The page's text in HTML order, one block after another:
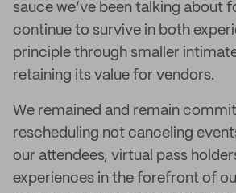
sauce we’ve been talking about
continue to survive in both
principle through smaller
retaining its value for vendors.
We remained and remain
rescheduling not canceling
our attendees, virtual pass
experiences in the forefront of